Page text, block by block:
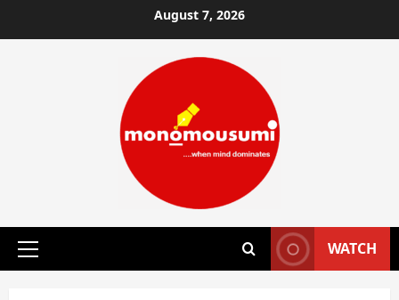
to
August 7, 2026
Primary
WATCH